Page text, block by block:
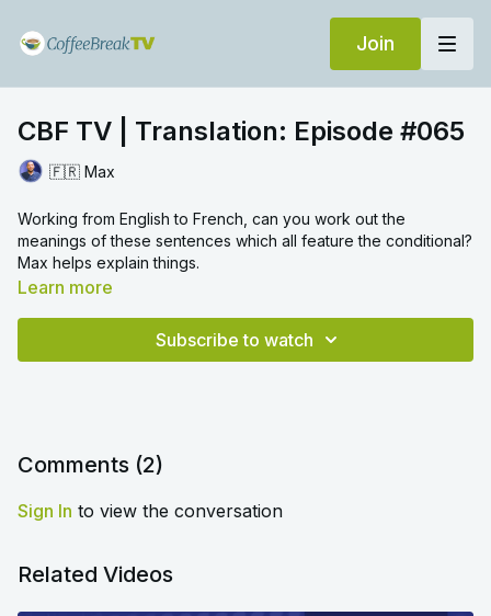
Join
CBF TV | Translation: Episode #065
🇫🇷 Max
Working from English to French, can you work out the
meanings of these sentences which all feature the conditional?
Max helps explain things.
Learn more
Subscribe to watch
Comments (2)
Sign In to view the conversation
Related Videos